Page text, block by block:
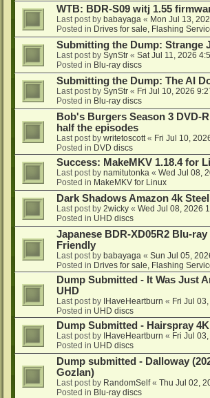
WTB: BDR-S09 witj 1.55
Last post by babayaga « Mon Jul 13,
Posted in Drives for sale, Flashing
Submitting the Dump: Strange
Last post by SynStr « Sat Jul 11, 2026
Posted in Blu-ray discs
Submitting the Dump: The AI
Last post by SynStr « Fri Jul 10, 2026
Posted in Blu-ray discs
Bob's Burgers Season 3 DVD-
half the episodes
Last post by writetoscott « Fri Jul 10,
Posted in DVD discs
Success: MakeMKV 1.18.4 for
Last post by namitutonka « Wed Jul 08,
Posted in MakeMKV for Linux
Dark Shadows Amazon 4k
Last post by 2wicky « Wed Jul 08, 2026
Posted in UHD discs
Japanese BDR-XD05R2 Blu-
Friendly
Last post by babayaga « Sun Jul 05,
Posted in Drives for sale, Flashing
Dump Submitted - It Was Just
UHD
Last post by IHaveHeartburn « Fri Jul
Posted in UHD discs
Dump Submitted - Hairspray
Last post by IHaveHeartburn « Fri Jul
Posted in UHD discs
Dump submitted - Dalloway
Gozlan)
Last post by RandomSelf« Thu Jul 02,
Posted in Blu-ray discs